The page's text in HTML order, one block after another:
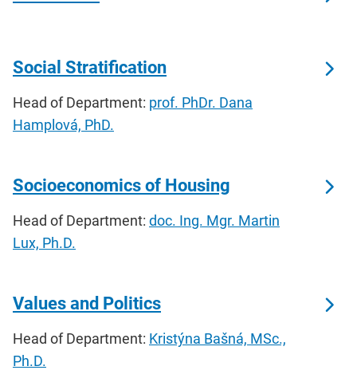
Social Stratification
Head of Department: prof. PhDr. Dana
Hamplová, PhD.
Socioeconomics of Housing
Head of Department: doc. Ing. Mgr. Martin
Lux, Ph.D.
Values and Politics
Head of Department: Kristýna Bašná, MSc.,
Ph.D.